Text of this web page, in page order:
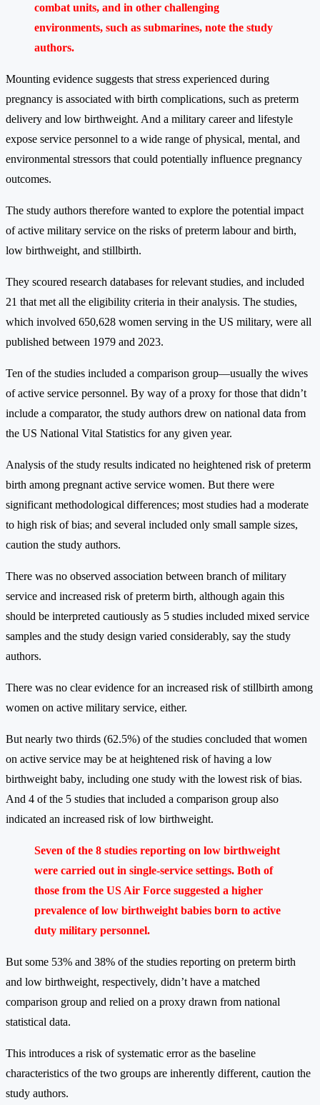
combat units, and in other challenging
environments, such as submarines, note the study
authors.
Mounting evidence suggests that stress experienced during
pregnancy is associated with birth complications, such as preterm
delivery and low birthweight. And a military career and lifestyle
expose service personnel to a wide range of physical, mental, and
environmental stressors that could potentially influence pregnancy
outcomes.
The study authors therefore wanted to explore the potential impact
of active military service on the risks of preterm labour and birth,
low birthweight, and stillbirth.
They scoured research databases for relevant studies, and included
21 that met all the eligibility criteria in their analysis. The studies,
which involved 650,628 women serving in the US military, were all
published between 1979 and 2023.
Ten of the studies included a comparison group—usually the wives
of active service personnel. By way of a proxy for those that didn’t
include a comparator, the study authors drew on national data from
the US National Vital Statistics for any given year.
Analysis of the study results indicated no heightened risk of preterm
birth among pregnant active service women. But there were
significant methodological differences; most studies had a moderate
to high risk of bias; and several included only small sample sizes,
caution the study authors.
There was no observed association between branch of military
service and increased risk of preterm birth, although again this
should be interpreted cautiously as 5 studies included mixed service
samples and the study design varied considerably, say the study
authors.
There was no clear evidence for an increased risk of stillbirth among
women on active military service, either.
But nearly two thirds (62.5%) of the studies concluded that women
on active service may be at heightened risk of having a low
birthweight baby, including one study with the lowest risk of bias.
And 4 of the 5 studies that included a comparison group also
indicated an increased risk of low birthweight.
Seven of the 8 studies reporting on low birthweight
were carried out in single-service settings. Both of
those from the US Air Force suggested a higher
prevalence of low birthweight babies born to active
duty military personnel.
But some 53% and 38% of the studies reporting on preterm birth
and low birthweight, respectively, didn’t have a matched
comparison group and relied on a proxy drawn from national
statistical data.
This introduces a risk of systematic error as the baseline
characteristics of the two groups are inherently different, caution the
study authors.